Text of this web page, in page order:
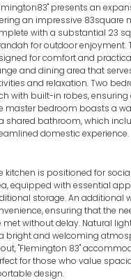
presents an
an impressive 83square
with a substantial 23
for outdoor enjoyment.
for comfort and
and dining area that
and relaxation. Two
with built-in robes,
master bedroom boasts a
shared bathroom, which
domestic experience.
kitchen is positioned for
equipped with essential
storage. An additional
ensuring that the
met without delay. Natural
bright and welcoming
"Flemington 83"
for those who value
design.